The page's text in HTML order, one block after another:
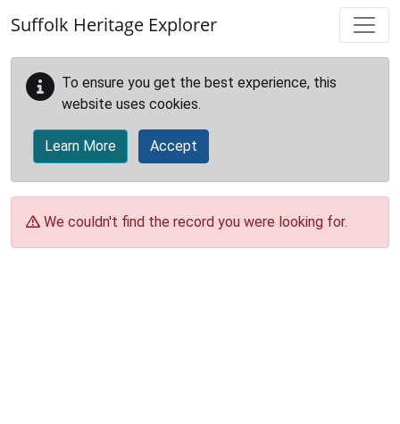
Suffolk Heritage Explorer
To ensure you get the best experience, this
website uses cookies.
Learn More Accept
We couldn't find the record you were looking for.